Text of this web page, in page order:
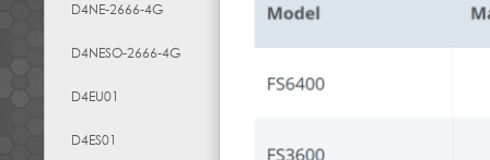
D4NE-2666-4G
D4NESO-2666-4G
D4EU01
D4ES01